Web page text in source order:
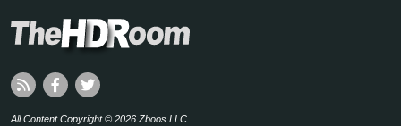
All Content Copyright © 2026 Zboos LLC